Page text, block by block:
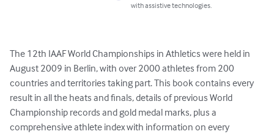
with assistive technologies.
The 12th IAAF World Championships in Athletics were held in
August 2009 in Berlin, with over 2000 athletes from 200
countries and territories taking part. This book contains every
result in all the heats and finals, details of previous World
Championship records and gold medal marks, plus a
comprehensive athlete index with information on every